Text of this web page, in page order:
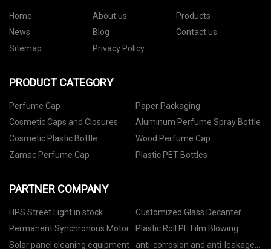
Home About us
Products
News
Blog
Contact us
Sitemap
Privacy Policy
PRODUCT CATEGORY
Perfume Cap
Paper Packaging
Cosmetic Caps and Closures
Aluminum Perfume Spray Bottle
Cosmetic Plastic Bottle
Packaging
Wood Perfume Cap
Zamac Perfume Cap
Plastic PET Bottles
PARTNER COMPANY
HPS Street Light in stock
Customized Glass Decanter
Permanent Synchronous Motor
factory
Plastic Roll PE Film Blowing
Machine For Garbage Bag,Blown
Solar panel cleaning equipment
anti-corrosion and anti-leakage